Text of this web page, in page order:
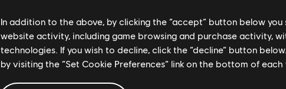
In addition to the above, by clicking the “accept” button below
website activity, including game browsing and purchase activity,
technologies. If you wish to decline, click the “decline” button
by visiting the “Set Cookie Preferences” link on the bottom of each